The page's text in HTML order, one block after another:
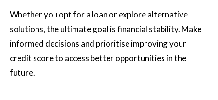
Whether you opt for a loan or explore alternative
solutions, the ultimate goal is financial stability. Make
informed decisions and prioritise improving your
credit score to access better opportunities in the
future.